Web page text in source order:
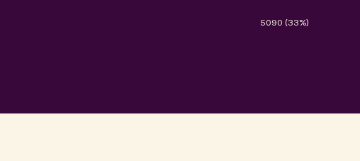
5090 (33%)